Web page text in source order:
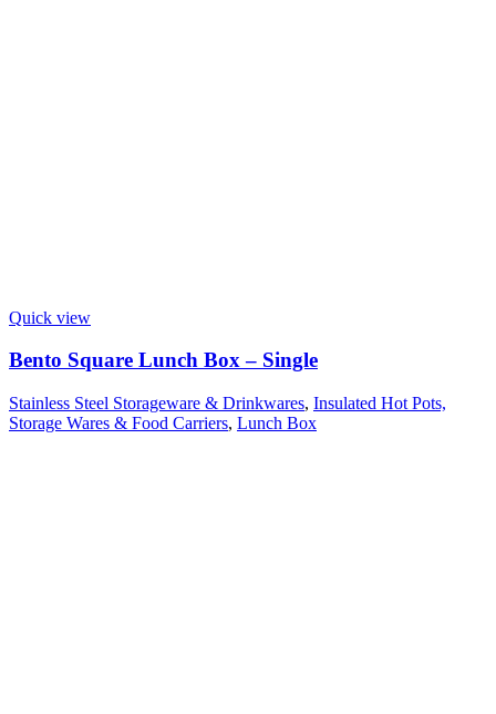
Quick view
Bento Square Lunch Box – Single
Stainless Steel Storageware & Drinkwares, Insulated Hot Pots,
Storage Wares & Food Carriers, Lunch Box